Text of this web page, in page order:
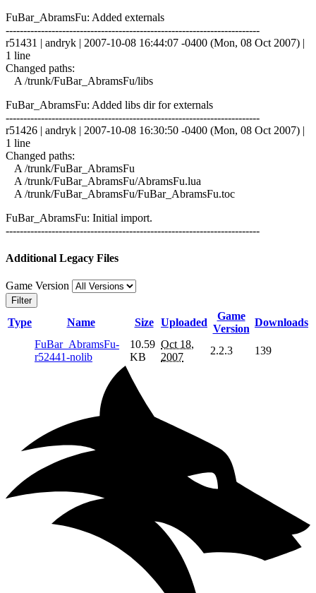
FuBar_AbramsFu: Added externals
------------------------------------------------------------------------
r51431 | andryk | 2007-10-08 16:44:07 -0400 (Mon, 08 Oct 2007) |
1 line
Changed paths:
A /trunk/FuBar_AbramsFu/libs
FuBar_AbramsFu: Added libs dir for externals
------------------------------------------------------------------------
r51426 | andryk | 2007-10-08 16:30:50 -0400 (Mon, 08 Oct 2007) |
1 line
Changed paths:
A /trunk/FuBar_AbramsFu
A /trunk/FuBar_AbramsFu/AbramsFu.lua
A /trunk/FuBar_AbramsFu/FuBar_AbramsFu.toc
FuBar_AbramsFu: Initial import.
------------------------------------------------------------------------
Additional Legacy Files
Game Version
Filter
Type Name Size Uploaded
Game
Version
Downloads
FuBar_AbramsFu-
r52441-nolib
10.59
KB
Oct 18,
2007
2.2.3 139